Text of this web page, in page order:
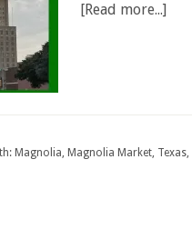
[Read more...]
Magnolia, Magnolia Market, Texas,